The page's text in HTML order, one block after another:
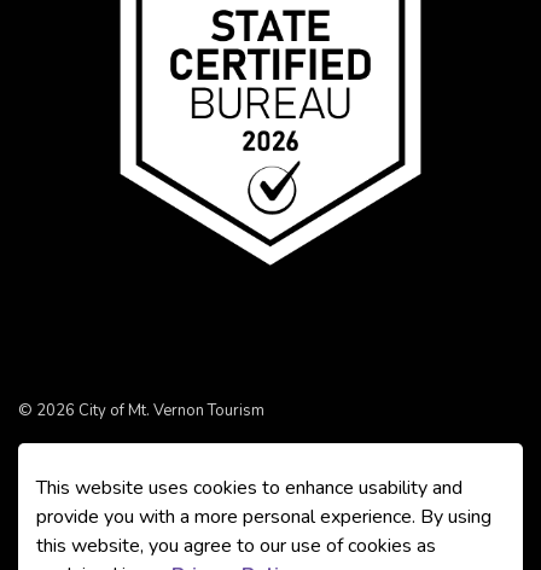
© 2026 City of Mt. Vernon Tourism
This website uses cookies to enhance usability and
provide you with a more personal experience. By using
this website, you agree to our use of cookies as